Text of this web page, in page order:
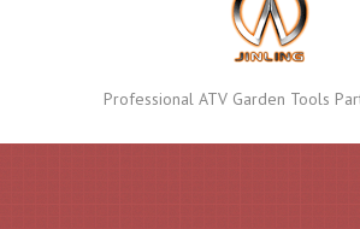
Professional ATV Garden Tools